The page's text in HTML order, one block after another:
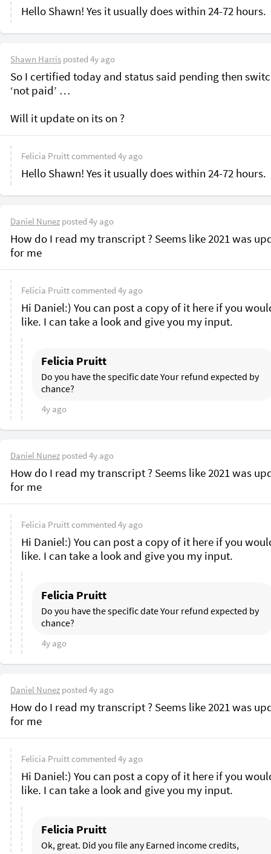
Hello Shawn! Yes it usually does within 24-72 hours.
Shawn Harris posted 4y ago
So I certified today and status said pending then
‘not paid’ …
Felicia Pruittcommented 4y ago
Hello Shawn! Yes it usually does within 24-72 hours.
Daniel Nunez posted 4y ago
How do I read my transcript ? Seems like 2021 was
for me
Felicia Pruittcommented 4y ago
Hi Daniel:) You can post a copy of it here if you
like. I can take a look and give you my input.
Felicia Pruitt
Do you have the specific date Your refund expected by
chance?
4y ago
Daniel Nunez posted 4y ago
How do I read my transcript ? Seems like 2021 was
for me
Felicia Pruittcommented 4y ago
Hi Daniel:) You can post a copy of it here if you
like. I can take a look and give you my input.
Felicia Pruitt
Do you have the specific date Your refund expected by
chance?
4y ago
Daniel Nunez posted 4y ago
How do I read my transcript ? Seems like 2021 was
for me
Felicia Pruittcommented 4y ago
Hi Daniel:) You can post a copy of it here if you
like. I can take a look and give you my input.
Felicia Pruitt
Ok, great. Did you file any Earned income credits,